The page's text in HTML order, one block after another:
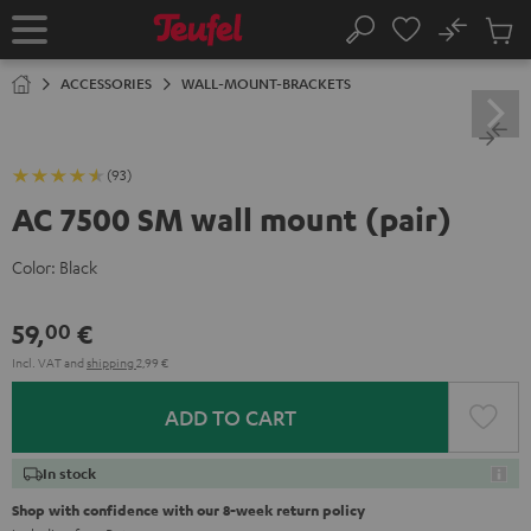
TO
Home Search
No
Cart
ACCESSORIES WALL-MOUNT-BRACKETS
(93)
AC 7500 SM wall mount (pair)
Color: Black
59,00 €
Incl. VATand shipping 2,99 €
ADD TO CART
In stock
Shop with confidence with our 8-week return policy